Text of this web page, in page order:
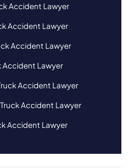
Accident Lawyer
Accident Lawyer
Accident Lawyer
Accident Lawyer
Accident Lawyer
Accident Lawyer
Accident Lawyer